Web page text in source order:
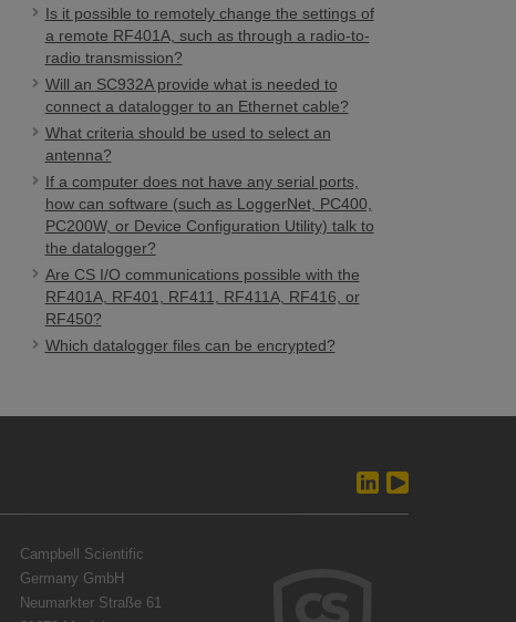
Is it possible to remotely change the settings of
a remote RF401A, such as through a radio-to-
radio transmission?
Will an SC932A provide what is needed to
connect a datalogger to an Ethernet cable?
What criteria should be used to select an
antenna?
If a computer does not have any serial ports,
how can software (such as LoggerNet, PC400,
PC200W, or Device Configuration Utility) talk to
the datalogger?
Are CS I/O communications possible with the
RF401A, RF401, RF411, RF411A, RF416, or
RF450?
Which datalogger files can be encrypted?
Campbell Scientific
Germany GmbH
Neumarkter Straße 61